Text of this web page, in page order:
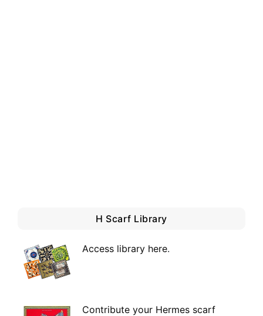
H Scarf Library
Access library here.
Contribute your Hermes scarf